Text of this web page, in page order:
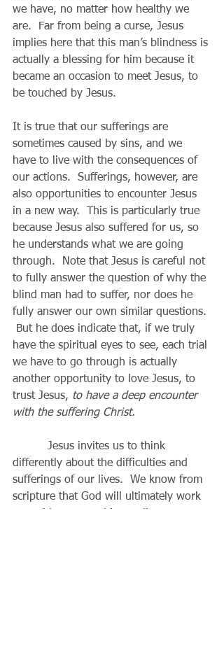
we have, no matter how healthy we
are.  Far from being a curse, Jesus
implies here that this man’s blindness is
actually a blessing for him because it
became an occasion to meet Jesus, to
be touched by Jesus.
It is true that our sufferings are
sometimes caused by sins, and we
have to live with the consequences of
our actions.  Sufferings, however, are
also opportunities to encounter Jesus
in a new way.  This is particularly true
because Jesus also suffered for us, so
he understands what we are going
through.  Note that Jesus is careful not
to fully answer the question of why the
blind man had to suffer, nor does he
fully answer our own similar questions.
But he does indicate that, if we truly
have the spiritual eyes to see, each trial
we have to go through is actually
another opportunity to love Jesus, to
trust Jesus, to have a deep encounter
with the suffering Christ.
differently about the difficulties and
sufferings of our lives.  We know from
scripture that God will ultimately work